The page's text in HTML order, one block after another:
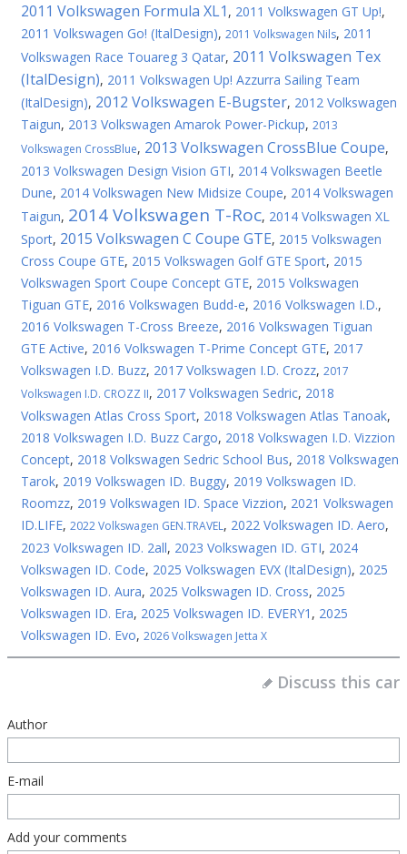
2011 Volkswagen Formula XL1 , 2011 Volkswagen GT Up!,
2011 Volkswagen Gо! (ItalDesign), 2011 Volkswagen Nils, 2011
Volkswagen Race Touareg 3 Qatar, 2011 Volkswagen Tex
(ItalDesign), 2011 Volkswagen Up! Azzurra Sailing Team
(ItalDesign), 2012 Volkswagen E-Bugster, 2012 Volkswagen
Taigun, 2013 Volkswagen Amarok Power-Pickup, 2013
Volkswagen CrossBlue, 2013 Volkswagen CrossBlue Coupe,
2013 Volkswagen Design Vision GTI, 2014 Volkswagen Beetle
Dune, 2014 Volkswagen New Midsize Coupe, 2014 Volkswagen
Taigun, 2014 Volkswagen T-Roc, 2014 Volkswagen XL
Sport, 2015 Volkswagen C Coupe GTE, 2015 Volkswagen
Cross Coupe GTE, 2015 Volkswagen Golf GTE Sport, 2015
Volkswagen Sport Coupe Concept GTE, 2015 Volkswagen
Tiguan GTE, 2016 Volkswagen Budd-e, 2016 Volkswagen I.D.,
2016 Volkswagen T-Cross Breeze, 2016 Volkswagen Tiguan
GTE Active, 2016 Volkswagen T-Prime Concept GTE, 2017
Volkswagen I.D. Buzz, 2017 Volkswagen I.D. Crozz, 2017
Volkswagen I.D. CROZZ II, 2017 Volkswagen Sedric, 2018
Volkswagen Atlas Cross Sport, 2018 Volkswagen Atlas Tanoak,
2018 Volkswagen I.D. Buzz Cargo, 2018 Volkswagen I.D. Vizzion
Concept, 2018 Volkswagen Sedric School Bus, 2018 Volkswagen
Tarok, 2019 Volkswagen ID. Buggy, 2019 Volkswagen ID.
Roomzz, 2019 Volkswagen ID. Space Vizzion, 2021 Volkswagen
ID.LIFE, 2022 Volkswagen GEN.TRAVEL, 2022 Volkswagen ID. Aero,
2023 Volkswagen ID. 2all, 2023 Volkswagen ID. GTI, 2024
Volkswagen ID. Code, 2025 Volkswagen EVX (ItalDesign), 2025
Volkswagen ID. Aura, 2025 Volkswagen ID. Cross, 2025
Volkswagen ID. Era, 2025 Volkswagen ID. EVERY1 , 2025
Volkswagen ID. Evo, 2026 Volkswagen Jetta X
Discuss this car
Author
E-mail
Add your comments